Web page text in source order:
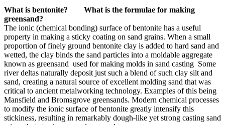
What is bentonite? What is the formulae for making
greensand?
The ionic (chemical bonding) surface of bentonite has a useful
property in making a sticky coating on sand grains. When a small
proportion of finely ground bentonite clay is added to hard sand and
wetted, the clay binds the sand particles into a moldable aggregate
known as greensand used for making molds in sand casting Some
river deltas naturally deposit just such a blend of such clay silt and
sand, creating a natural source of excellent molding sand that was
critical to ancient metalworking technology. Examples of this being
Mansfield and Bromsgrove greensands. Modern chemical processes
to modify the ionic surface of bentonite greatly intensify this
stickiness, resulting in remarkably dough-like yet strong casting sand